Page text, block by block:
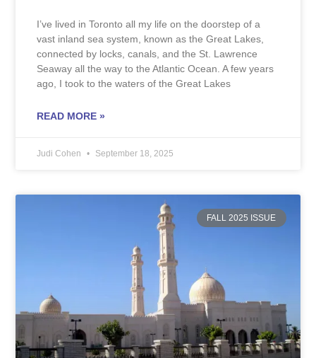
I’ve lived in Toronto all my life on the doorstep of a
vast inland sea system, known as the Great Lakes,
connected by locks, canals, and the St. Lawrence
Seaway all the way to the Atlantic Ocean. A few years
ago, I took to the waters of the Great Lakes
READ MORE »
Judi Cohen September 18, 2025
FALL 2025 ISSUE